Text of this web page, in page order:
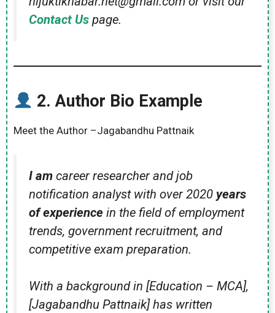
Contact Us page.
2.Author Bio Example
Meet the Author –Jagabandhu Pattnaik
I am career researcher and job
notification analyst with over 2020 years
of experience in the field of employment
trends, government recruitment, and
competitive exam preparation.
With a background in [Education – MCA],
[Jagabandhu Pattnaik] has written